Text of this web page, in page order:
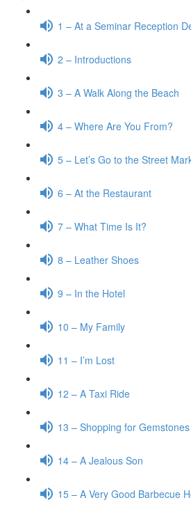
1 – At a Seminar Reception
2 – Introductions
3 – A Walk Along the Beach
4 – Where Are You From?
5 – Let’s Go to the Street
6 – At the Restaurant
7 – What Time Is It?
8 – Leather Shoes
9 – In the Hotel
10 – My Family
11 – I’m Lost
12 – A Taxi Ride
13 – Shopping for Gemstones
14 – A Jealous Son
15 – A Very Good Barbecue